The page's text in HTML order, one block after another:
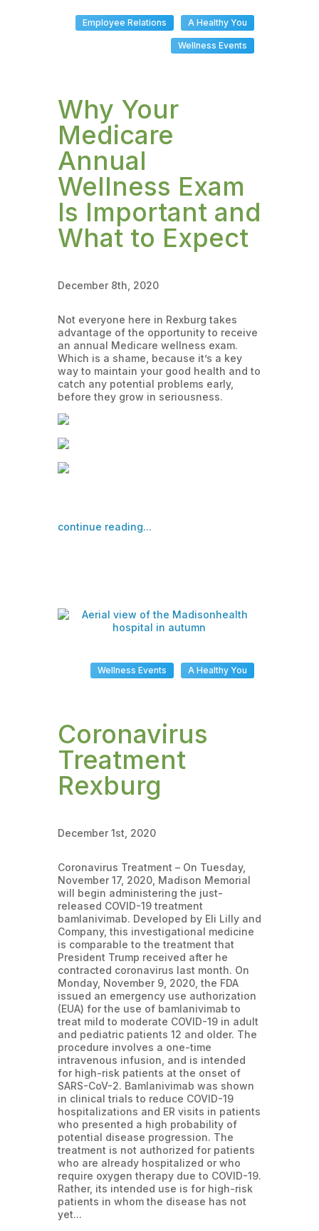
A Healthy You
Employee Relations
Wellness Events
Why Your
Medicare
Annual
Wellness Exam
Is Important and
What to Expect
December 8th, 2020
Not everyone here in Rexburg takes
advantage of the opportunity to receive
an annual Medicare wellness exam.
Which is a shame, because it’s a key
way to maintain your good health and to
catch any potential problems early,
before they grow in seriousness.
continue reading...
A Healthy You
Wellness Events
Coronavirus
Treatment
Rexburg
December 1st, 2020
Coronavirus Treatment – On Tuesday,
November 17, 2020, Madison Memorial
will begin administering the just-
released COVID-19 treatment
bamlanivimab. Developed by Eli Lilly and
Company, this investigational medicine
is comparable to the treatment that
President Trump received after he
contracted coronavirus last month. On
Monday, November 9, 2020, the FDA
issued an emergency use authorization
(EUA) for the use of bamlanivimab to
treat mild to moderate COVID-19 in adult
and pediatric patients 12 and older. The
procedure involves a one-time
intravenous infusion, and is intended
for high-risk patients at the onset of
SARS-CoV-2. Bamlanivimab was shown
in clinical trials to reduce COVID-19
hospitalizations and ER visits in patients
who presented a high probability of
potential disease progression. The
treatment is not authorized for patients
who are already hospitalized or who
require oxygen therapy due to COVID-19.
Rather, its intended use is for high-risk
patients in whom the disease has not
yet...